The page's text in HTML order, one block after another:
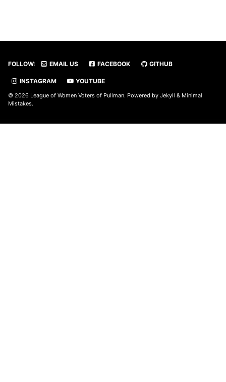
FOLLOW: EMAIL US FACEBOOK GITHUB
INSTAGRAM YOUTUBE
© 2026 League of Women Voters of Pullman. Powered by Jekyll & Minimal
Mistakes.